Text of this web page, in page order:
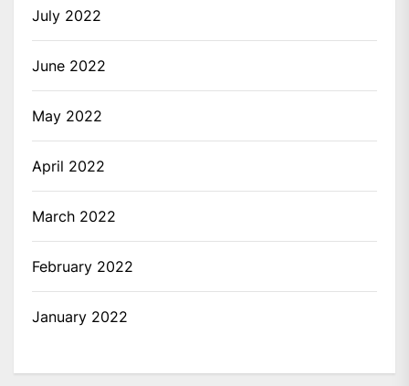
July 2022
June 2022
May 2022
April 2022
March 2022
February 2022
January 2022